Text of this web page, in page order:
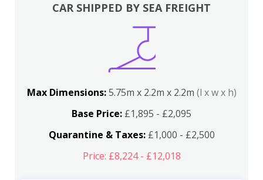
CAR SHIPPED BY SEA FREIGHT
Max Dimensions:5.75m x 2.2m x 2.2m (l x w x h)
Base Price: £1,895 - £2,095
Quarantine & Taxes:£1,000 - £2,500
Price: £8,224 - £12,018